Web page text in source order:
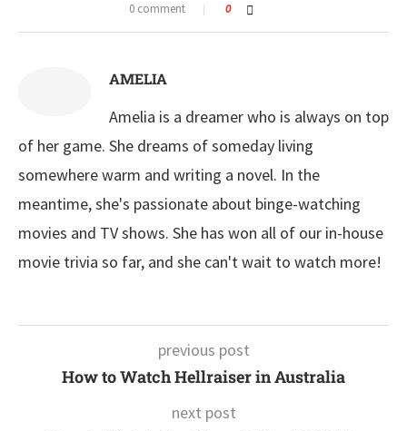
0 comment 0
AMELIA
Amelia is a dreamer who is always on top
of her game. She dreams of someday living
somewhere warm and writing a novel. In the
meantime, she's passionate about binge-watching
movies and TV shows. She has won all of our in-house
movie trivia so far, and she can't wait to watch more!
previous post
How to Watch Hellraiser in Australia
next post